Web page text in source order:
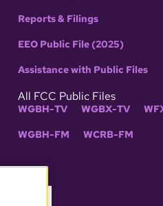
Reports & Filings
EEO Public File (2025)
Assistance with Public Files
All FCC Public Files
WGBH-TV WGBX-TV
WGBH-FM WCRB-FM